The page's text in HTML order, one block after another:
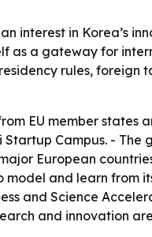
interest in Korea’s
as a gateway for
rules,
EU member states
Campus. -
European
and learn from
and Science
and innovation